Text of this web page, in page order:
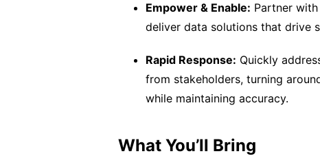
Empower & Enable: Partner
deliver data solutions that drive
Rapid Response: Quickly
from stakeholders, turning
while maintaining accuracy.
What You’ll Bring